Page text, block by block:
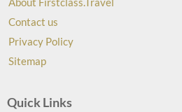
Contact us
Privacy Policy
Sitemap
Quick Links